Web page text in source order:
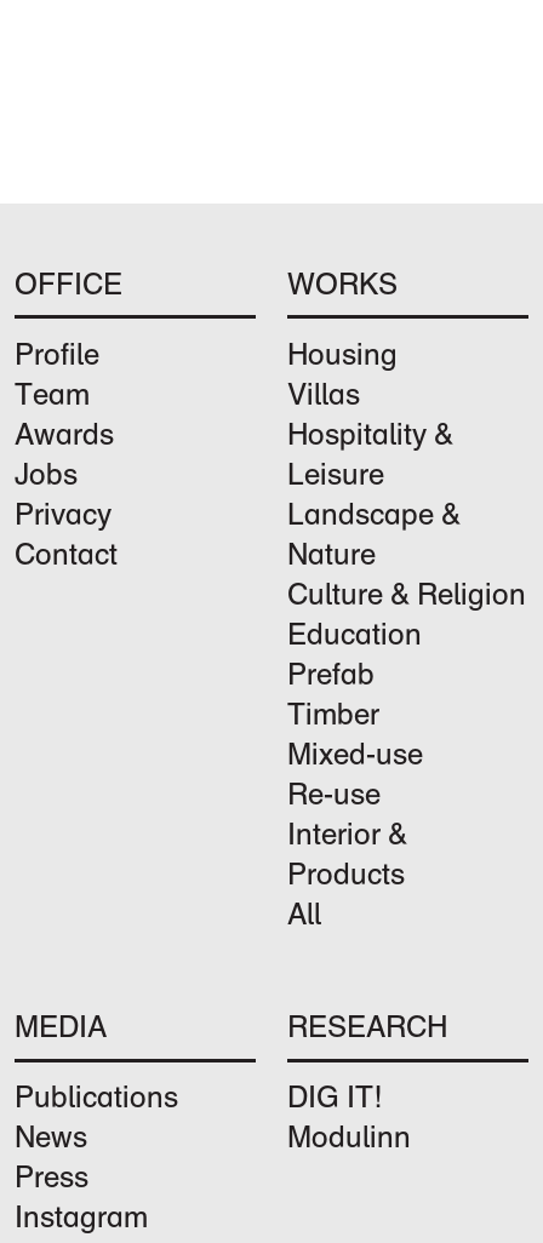
OFFICE
Profile
Team
Awards
Jobs
Privacy
Contact
WORKS
Housing
Villas
Hospitality &
Leisure
Landscape &
Nature
Culture & Religion
Education
Prefab
Timber
Mixed-use
Re-use
Interior &
Products
All
MEDIA
Publications
News
Press
Instagram
RESEARCH
DIG IT!
Modulinn